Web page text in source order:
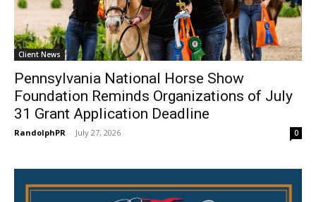
Client News
Pennsylvania National Horse Show
Foundation Reminds Organizations of July
31 Grant Application Deadline
RandolphPR - July 27, 2026 0